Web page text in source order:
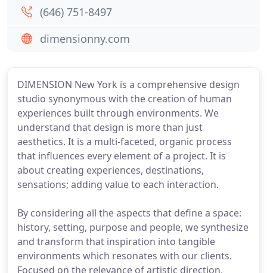
DIMENSION New York is a comprehensive design
studio synonymous with the creation of human
experiences built through environments. We
understand that design is more than just
aesthetics. It is a multi-faceted, organic process
that influences every element of a project. It is
about creating experiences, destinations,
sensations; adding value to each interaction.
By considering all the aspects that define a space:
history, setting, purpose and people, we synthesize
and transform that inspiration into tangible
environments which resonates with our clients.
Focused on the relevance of artistic direction,
(646) 751-8497
dimensionny.com